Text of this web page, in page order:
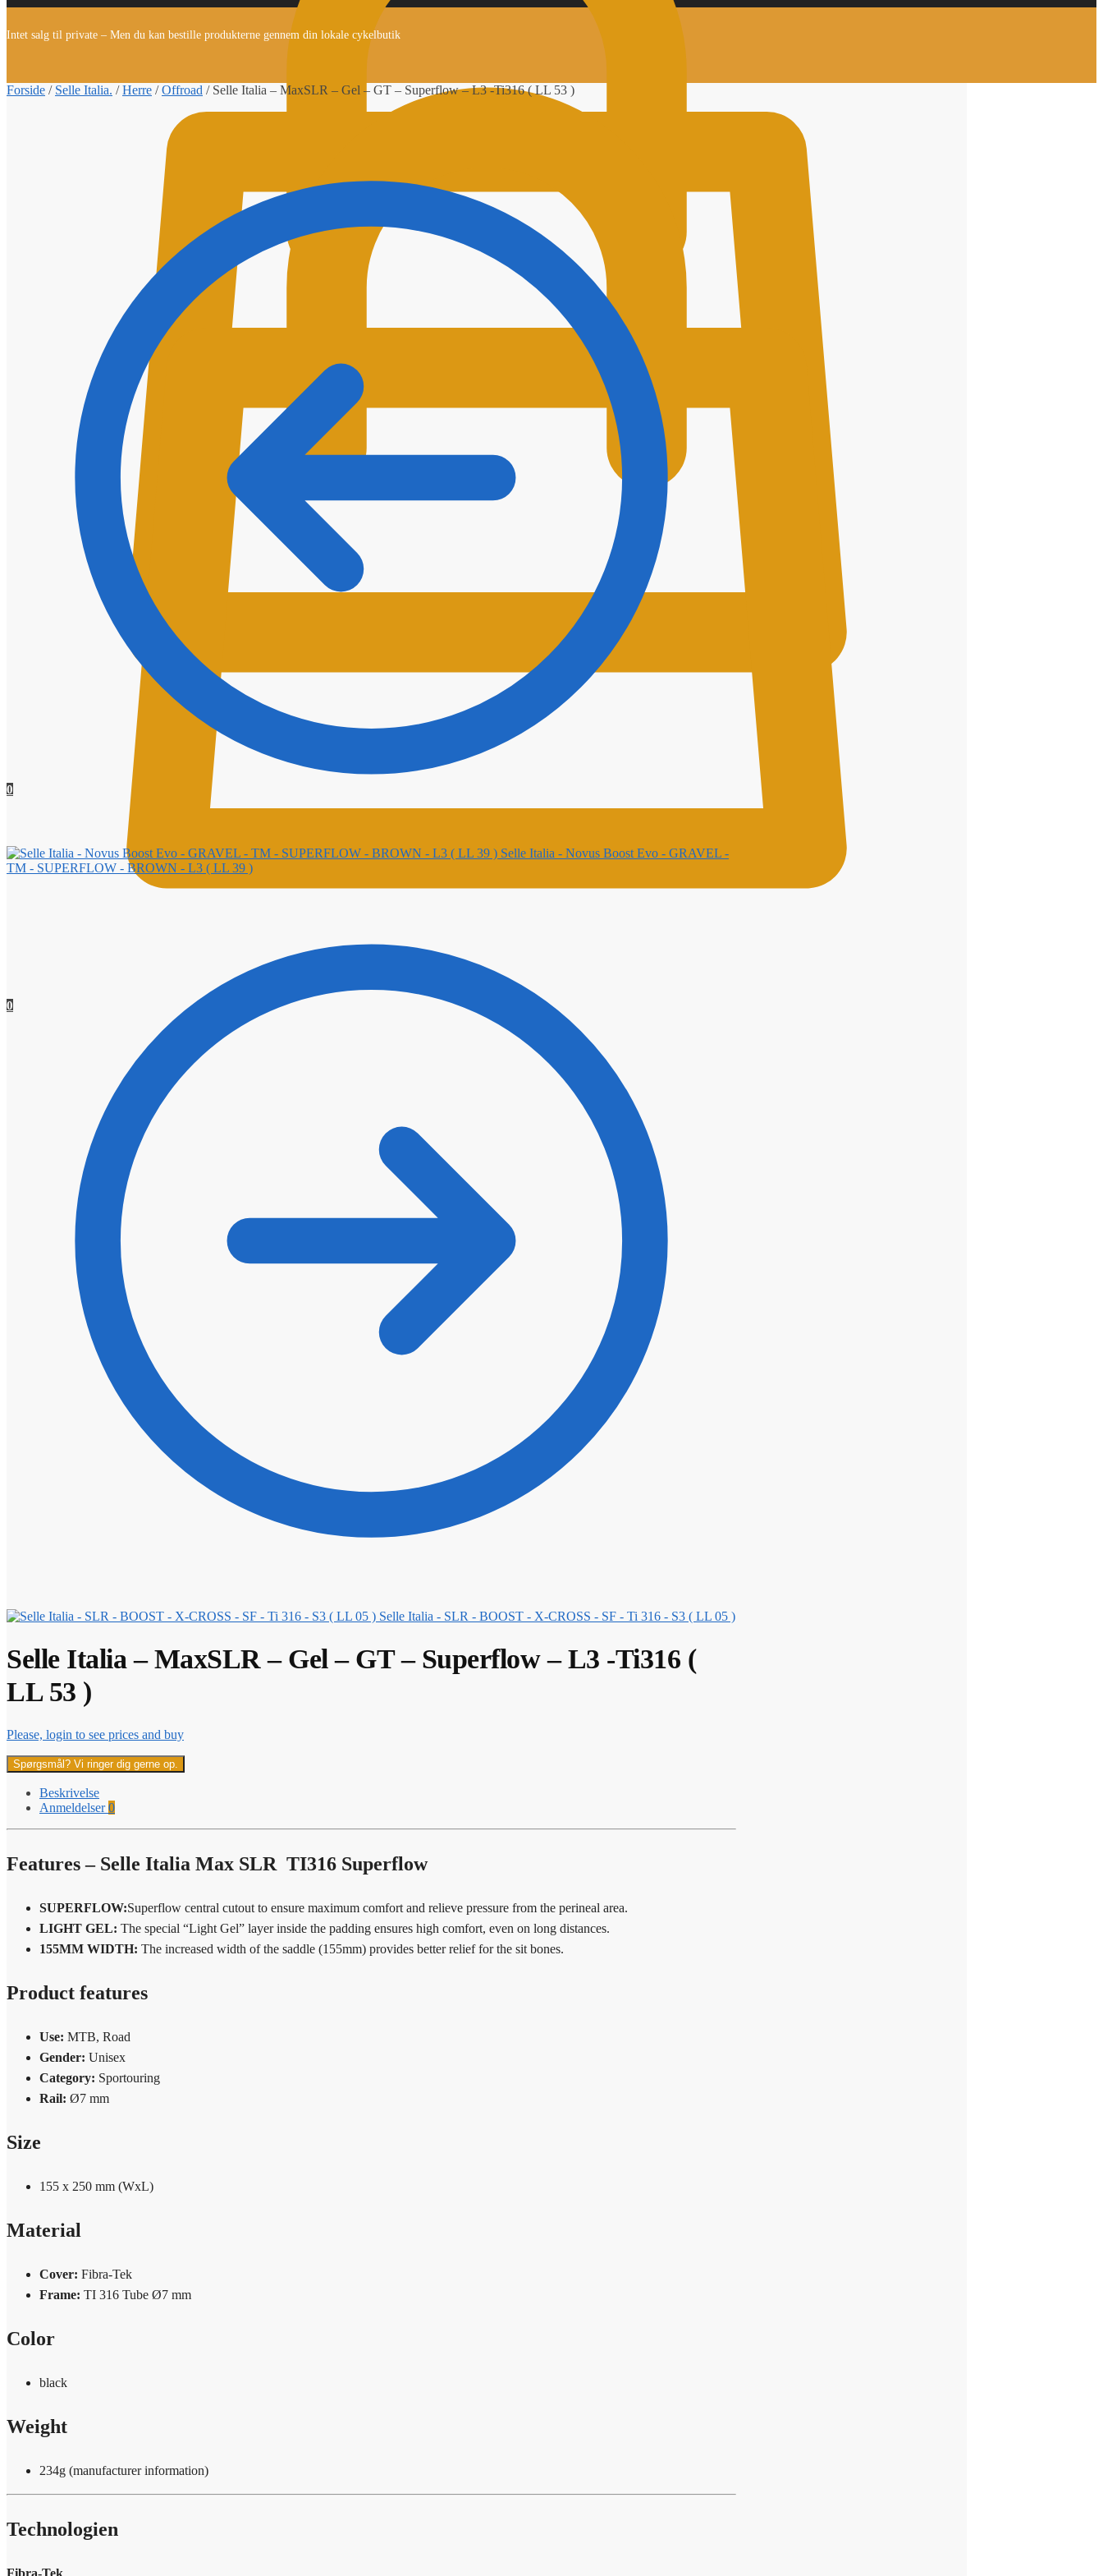
0
0
Intet salg til private – Men du kan bestille produkterne gennem din lokale cykelbutik
Forside / Selle Italia. /Herre /Offroad / Selle Italia – MaxSLR – Gel – GT – Superflow – L3 -Ti316 ( LL 53 )
Selle Italia - Novus Boost Evo - GRAVEL -
TM - SUPERFLOW - BROWN - L3 ( LL 39 )
Selle Italia - SLR - BOOST - X-CROSS - SF - Ti 316 - S3 ( LL 05 )
Selle Italia – MaxSLR – Gel – GT – Superflow – L3 -Ti316 (
LL 53 )
Please, login to see prices and buy
Spørgsmål? Vi ringer dig gerne op.
Beskrivelse
Anmeldelser0
Features – Selle Italia Max SLR TI316 Superflow
SUPERFLOW:Superflow central cutout to ensure maximum comfort and relieve pressure from the perineal area.
LIGHT GEL: The special “Light Gel” layer inside the padding ensures high comfort, even on long distances.
155MM WIDTH: The increased width of the saddle (155mm) provides better relief for the sit bones.
Product features
Use: MTB, Road
Gender: Unisex
Category: Sportouring
Rail: Ø7 mm
Size
155 x 250 mm (WxL)
Material
Cover: Fibra-Tek
Frame: TI 316 Tube Ø7 mm
Color
black
Weight
234g (manufacturer information)
Technologien
Fibra-Tek